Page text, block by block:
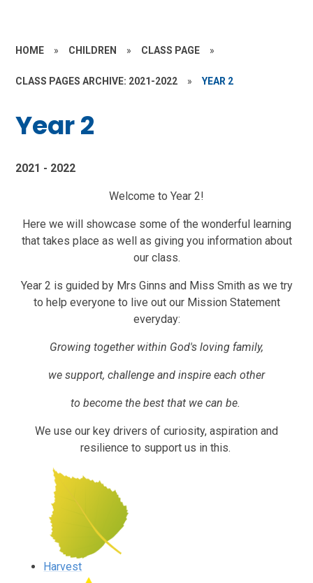
HOME » CHILDREN » CLASS PAGE »
CLASS PAGES ARCHIVE: 2021-2022 » YEAR 2
Year 2
2021 - 2022
Welcome to Year 2!
Here we will showcase some of the wonderful learning
that takes place as well as giving you information about
our class.
Year 2 is guided by Mrs Ginns and Miss Smith as we try
to help everyone to live out our Mission Statement
everyday:
Growing together within God's loving family,
we support, challenge and inspire each other
to become the best that we can be.
We use our key drivers of curiosity, aspiration and
resilience to support us in this.
Harvest